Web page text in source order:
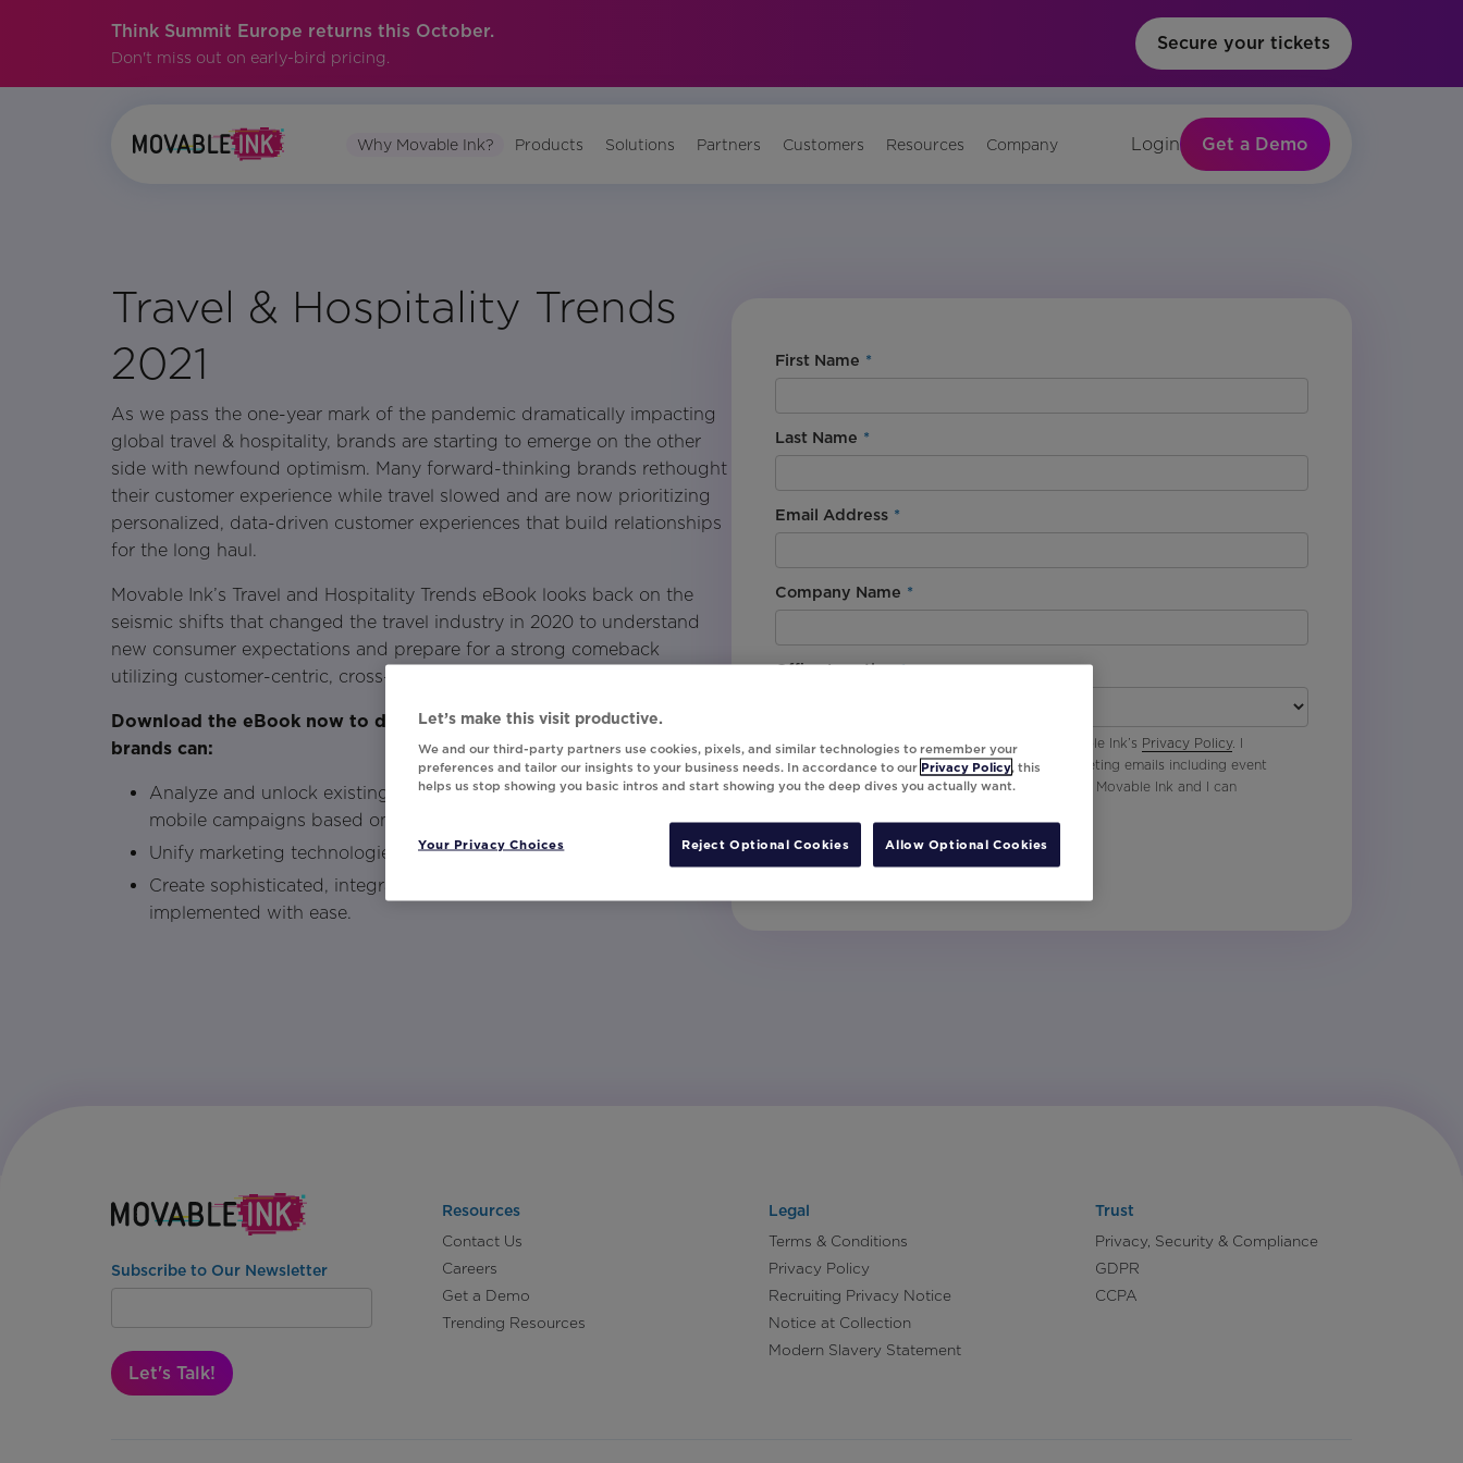
Think Summit Europe returns this October.
Don't miss out on early-bird pricing.
Secure your tickets
Why Movable Ink? Products Solutions Partners Customers Resources Company Login Get a Demo
Travel & Hospitality Trends
2021
As we pass the one-year mark of the pandemic dramatically impacting
global travel & hospitality, brands are starting to emerge on the other
side with newfound optimism. Many forward-thinking brands rethought
their customer experience while travel slowed and are now prioritizing
personalized, data-driven customer experiences that build relationships
for the long haul.
Movable Ink’s Travel and Hospitality Trends eBook looks back on the
seismic shifts that changed the travel industry in 2020 to understand
new consumer expectations and prepare for a strong comeback
utilizing customer-centric, cross-channel experiences.
Download the eBook now to discover how travel and hospitality
brands can:
Analyze and unlock existing consumer data to create 1:1 email and
mobile campaigns based on real-time user behavior.
Unify marketing technologies to automate personalization.
Create sophisticated, integrated, and scalable strategies that can be
implemented with ease.
*
First Name
*
Last Name
*
Email Address
*
Company Name
*
Office Location
By downloading this content, I agree with Movable Ink’s Privacy Policy. I
understand that I am signing up to receive marketing emails including event
invites, campaign tips and product updates from Movable Ink and I can
Subscribe to Our Newsletter
Let's Talk!
Resources
Contact Us
Careers
Get a Demo
Trending Resources
Legal
Terms & Conditions
Privacy Policy
Recruiting Privacy Notice
Notice at Collection
Modern Slavery Statement
Trust
Privacy, Security & Compliance
GDPR
CCPA
Let’s make this visit productive.
We and our third-party partners use cookies, pixels, and similar technologies to remember your
preferences and tailor our insights to your business needs. In accordance to our Privacy Policy, this
helps us stop showing you basic intros and start showing you the deep dives you actually want.
Your Privacy Choices Reject Optional Cookies Allow Optional Cookies